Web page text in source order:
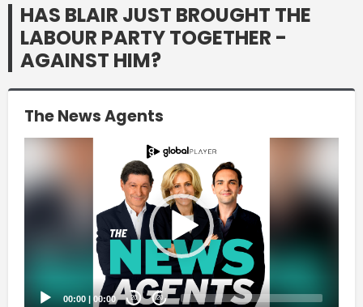
HAS BLAIR JUST BROUGHT THE
LABOUR PARTY TOGETHER -
AGAINST HIM?
The News Agents
Player
00:00 | 00:00 20 20